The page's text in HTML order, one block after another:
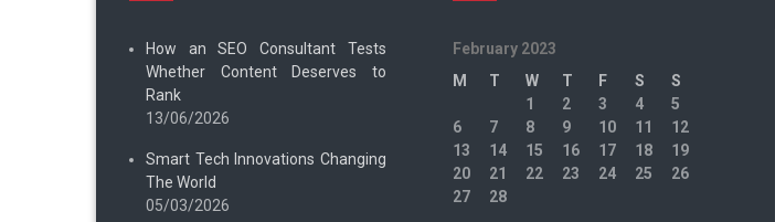
How an SEO Consultant Tests
Whether Content Deserves to
Rank
13/06/2026
Smart Tech Innovations Changing
The World
05/03/2026
February 2023
M
T W T F S
S
1
2 3 4
5
6
7 8 9 10 11
12
13
14 15 16 17 18
19
20
21 22 23 24 25
26
27
28